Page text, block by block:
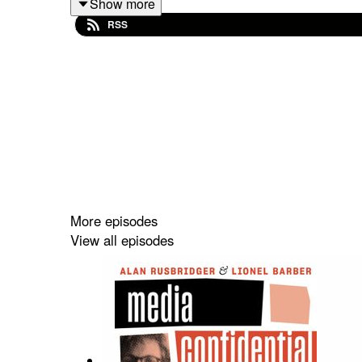
Plus, Tony explains how each host gets
RSS
More episodes
View all episodes